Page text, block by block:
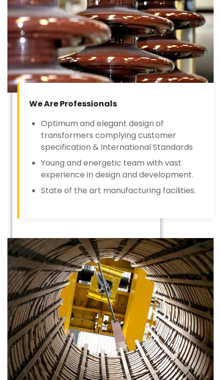
We Are Professionals
Optimum and elegant design of
transformers complying customer
specification & International Standards
Young and energetic team with vast
experience in design and development.
State of the art manufacturing facilities.